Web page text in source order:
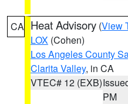
CA Heat Advisory (View
LOX (Cohen)
Los Angeles County
Clarita Valley, in CA
VTEC# 12 (EXB)
PM